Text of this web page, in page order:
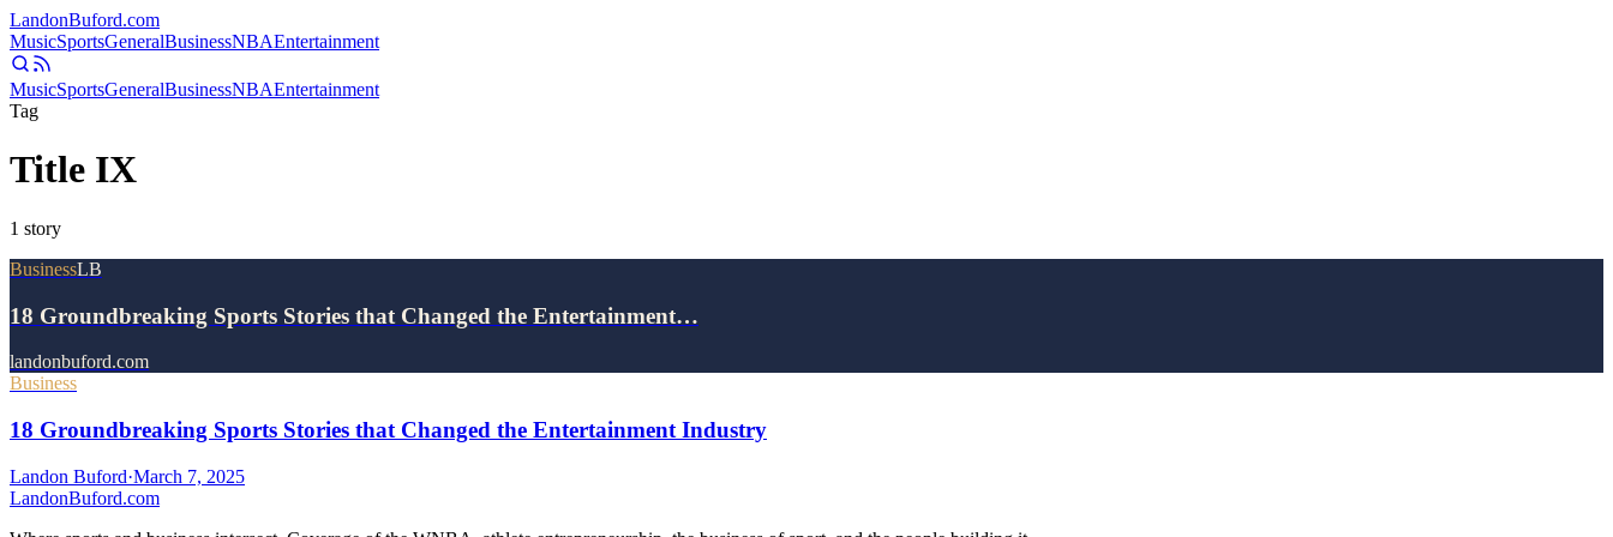
LandonBuford.com
MusicSportsGeneralBusinessNBAEntertainment
MusicSportsGeneralBusinessNBAEntertainment
Tag
Title IX
1 story
BusinessLB
18 Groundbreaking Sports Stories that Changed the Entertainment…
landonbuford.com
Business
18 Groundbreaking Sports Stories that Changed the Entertainment Industry
Landon Buford·March 7, 2025
LandonBuford.com